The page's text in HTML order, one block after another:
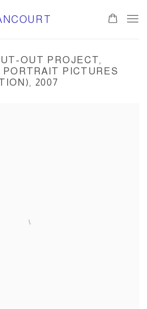
OUT PROJECT,
PORTRAIT PICTURES
2007